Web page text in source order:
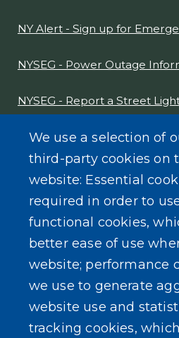
NY Alert - Sign up for
NYSEG - Power Outage
NYSEG - Report a Street
NYS Sex Offender Link
Composter Kit
Recycling -Electronics, Paint,
SEARCH OUR SITE
We use a selection of
third-party cookies on
website: Essential
required in order to
functional cookies,
better ease of use
website; performance
we use to generate
website use and
tracking cookies,